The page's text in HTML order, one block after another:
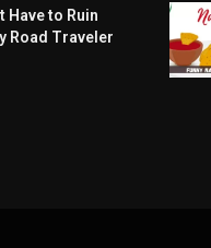
Have to Ruin
Road Traveler